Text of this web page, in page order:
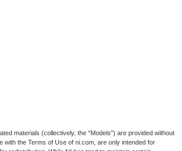
materials (collectively, the “Models”) are provided without
with the Terms of Use of ni.com, are only intended for